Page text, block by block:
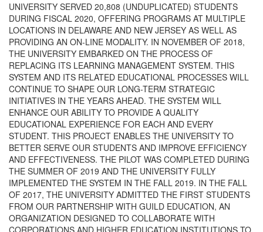
UNIVERSITY SERVED 20,808 (UNDUPLICATED) STUDENTS
DURING FISCAL 2020, OFFERING PROGRAMS AT MULTIPLE
LOCATIONS IN DELAWARE AND NEW JERSEY AS WELL AS
PROVIDING AN ON-LINE MODALITY. IN NOVEMBER OF 2018,
THE UNIVERSITY EMBARKED ON THE PROCESS OF
REPLACING ITS LEARNING MANAGEMENT SYSTEM. THIS
SYSTEM AND ITS RELATED EDUCATIONAL PROCESSES WILL
CONTINUE TO SHAPE OUR LONG-TERM STRATEGIC
INITIATIVES IN THE YEARS AHEAD. THE SYSTEM WILL
ENHANCE OUR ABILITY TO PROVIDE A QUALITY
EDUCATIONAL EXPERIENCE FOR EACH AND EVERY
STUDENT. THIS PROJECT ENABLES THE UNIVERSITY TO
BETTER SERVE OUR STUDENTS AND IMPROVE EFFICIENCY
AND EFFECTIVENESS. THE PILOT WAS COMPLETED DURING
THE SUMMER OF 2019 AND THE UNIVERSITY FULLY
IMPLEMENTED THE SYSTEM IN THE FALL 2019. IN THE FALL
OF 2017, THE UNIVERSITY ADMITTED THE FIRST STUDENTS
FROM OUR PARTNERSHIP WITH GUILD EDUCATION, AN
ORGANIZATION DESIGNED TO COLLABORATE WITH
CORPORATIONS AND HIGHER EDUCATION INSTITUTIONS TO